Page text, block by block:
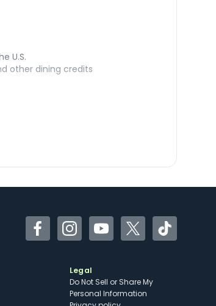
U.S.
other dining credits
FacebookInstagramYouTubeTwitterTikTok
Legal
Do Not Sell or Share My
Personal Information